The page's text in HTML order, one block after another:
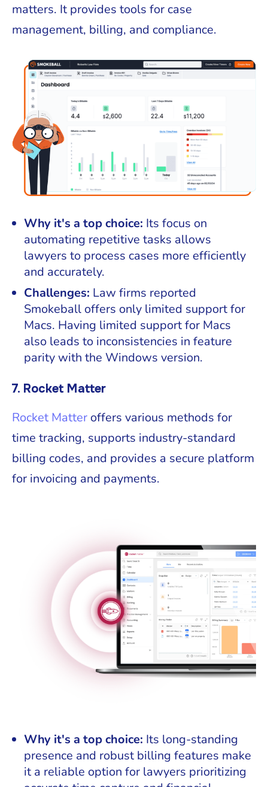
matters. It provides tools for case
management, billing, and compliance.
Why it's a top choice: Its focus on
automating repetitive tasks allows
lawyers to process cases more efficiently
and accurately.
Challenges: Law firms reported
Smokeball offers only limited support for
Macs. Having limited support for Macs
also leads to inconsistencies in feature
parity with the Windows version.
7. Rocket Matter
Rocket Matter offers various methods for
time tracking, supports industry-standard
billing codes, and provides a secure platform
for invoicing and payments.
Why it's a top choice: Its long-standing
presence and robust billing features make
it a reliable option for lawyers prioritizing